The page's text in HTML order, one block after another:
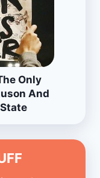
Only
And